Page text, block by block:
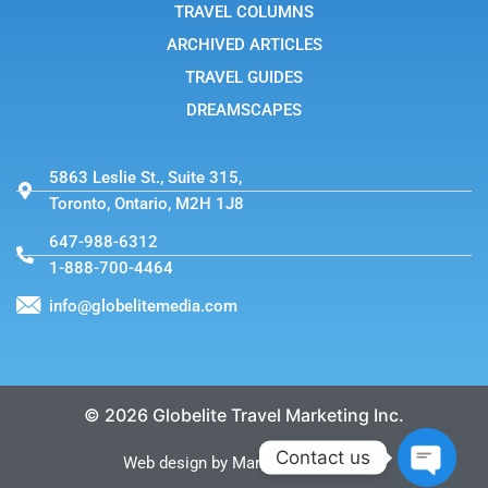
TRAVEL COLUMNS
ARCHIVED ARTICLES
TRAVEL GUIDES
DREAMSCAPES
5863 Leslie St., Suite 315,
Toronto, Ontario, M2H 1J8
647-988-6312
1-888-700-4464
info@globelitemedia.com
© 2026 Globelite Travel Marketing Inc.
Web design by MarkintoshDesign
Contact us